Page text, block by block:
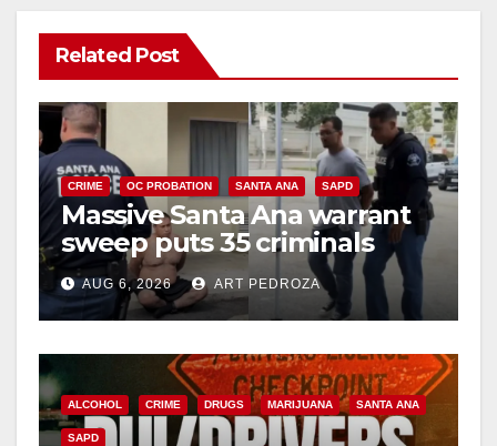
Related Post
CRIME OC PROBATION SANTA ANA SAPD
Massive Santa Ana warrant
sweep puts 35 criminals
behind bars amid recidivism
surge
AUG 6, 2026 ART PEDROZA
ALCOHOL CRIME DRUGS MARIJUANA SANTA ANA
SAPD